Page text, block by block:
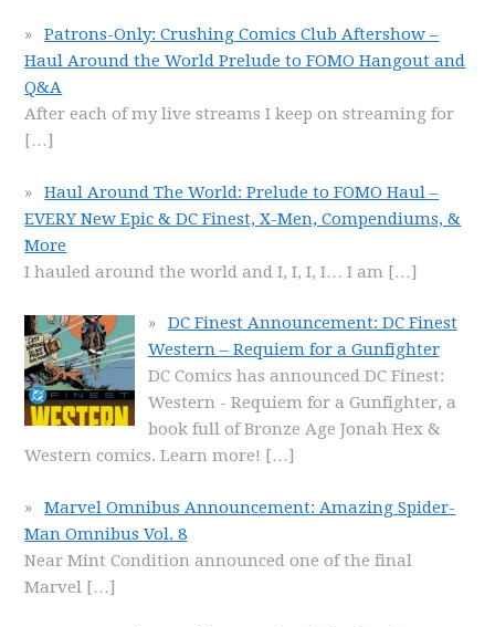
Patrons-Only: Crushing Comics Club Aftershow –
Haul Around the World Prelude to FOMO Hangout and
Q&A
After each of my live streams I keep on streaming for
[…]
Haul Around The World: Prelude to FOMO Haul –
EVERY New Epic & DC Finest, X-Men, Compendiums, &
More
I hauled around the world and I, I, I, I… I am […]
DC Finest Announcement: DC Finest
Western – Requiem for a Gunfighter
DC Comics has announced DC Finest:
Western - Requiem for a Gunfighter, a
book full of Bronze Age Jonah Hex &
Western comics. Learn more! […]
Marvel Omnibus Announcement: Amazing Spider-
Man Omnibus Vol. 8
Near Mint Condition announced one of the final
Marvel […]